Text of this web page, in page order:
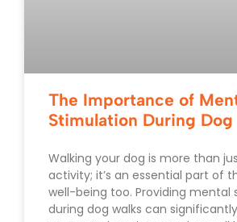
The Importance of
Stimulation During Dog
Walking your dog is more than
activity; it’s an essential part of
well-being too. Providing mental
during dog walks can